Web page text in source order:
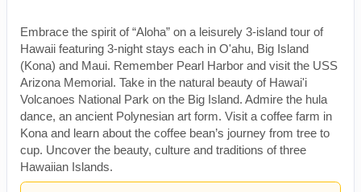
Embrace the spirit of “Aloha” on a leisurely 3-island tour of
Hawaii featuring 3-night stays each in O'ahu, Big Island
(Kona) and Maui. Remember Pearl Harbor and visit the USS
Arizona Memorial. Take in the natural beauty of Hawai'i
Volcanoes National Park on the Big Island. Admire the hula
dance, an ancient Polynesian art form. Visit a coffee farm in
Kona and learn about the coffee bean’s journey from tree to
cup. Uncover the beauty, culture and traditions of three
Hawaiian Islands.